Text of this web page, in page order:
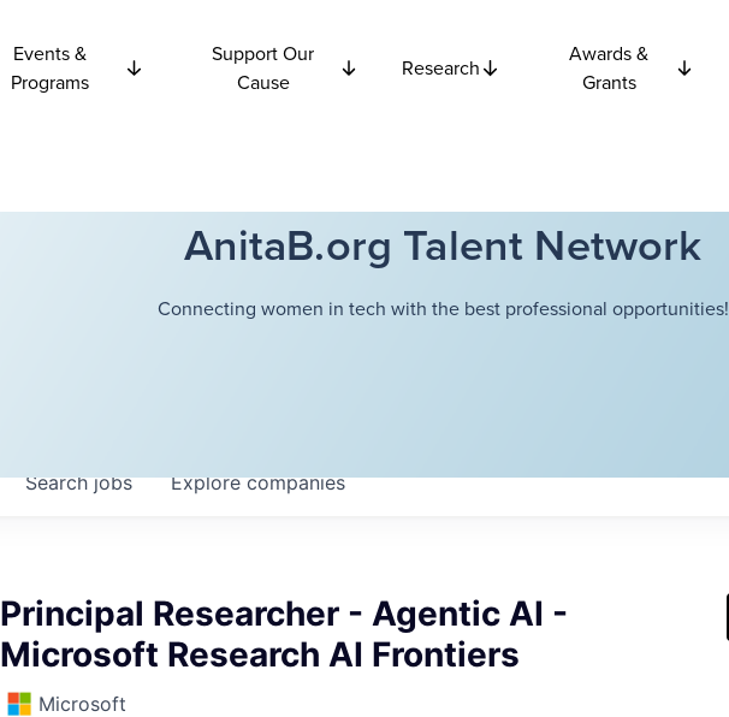
Events &
Programs
Support Our
Cause
Research
Awards &
Grants
AnitaB.org Talent Network
Connecting women in tech with the best professional opportunities!
Searchjobs Explorecompanies
Principal Researcher - Agentic AI -
Microsoft Research AI Frontiers
Microsoft